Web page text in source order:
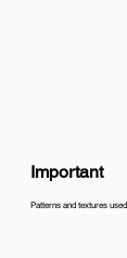
Important
Patterns and textures